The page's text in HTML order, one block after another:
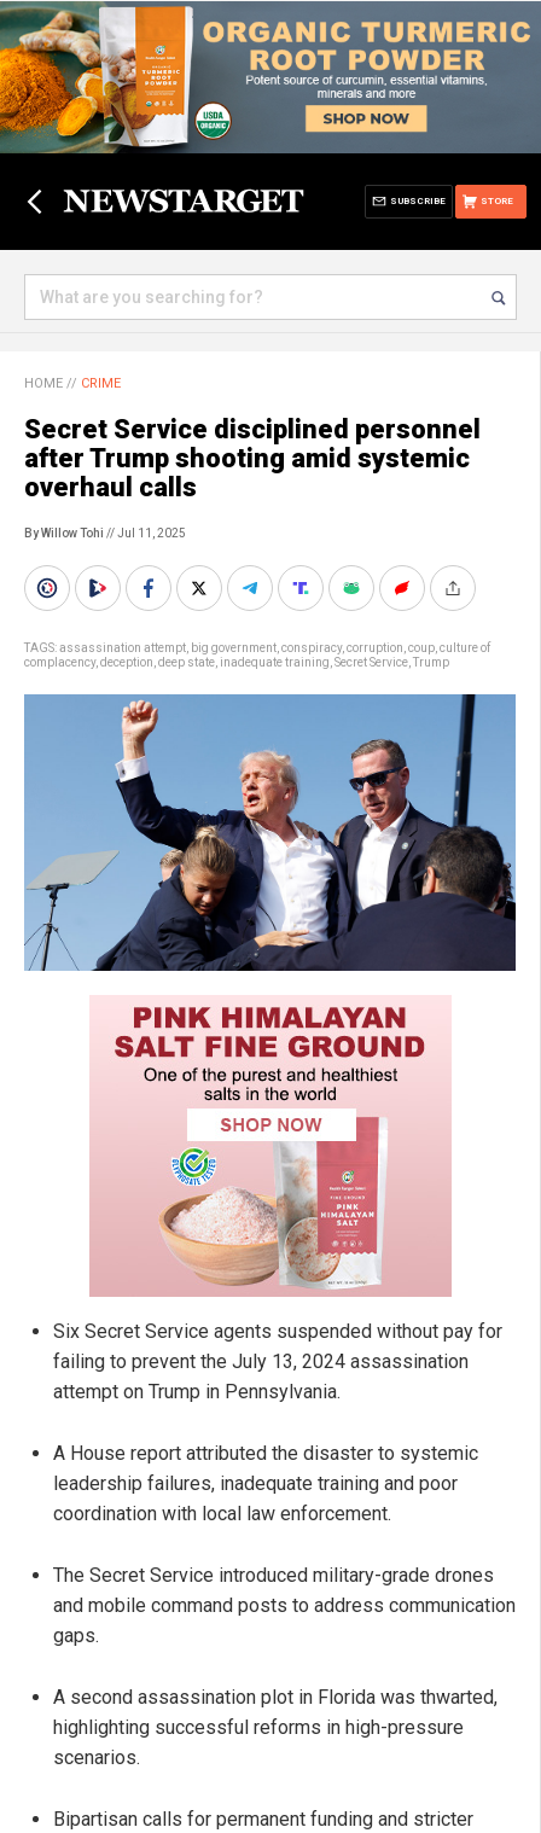
STORE
SUBSCRIBE
HOME // CRIME
Secret Service disciplined personnel
after Trump shooting amid systemic
overhaul calls
By Willow Tohi // Jul 11, 2025
TAGS:assassination attempt big government conspiracy, corruption coup culture of
complacency, deception deep state inadequate training Secret Service Trump
Six Secret Service agents suspended without pay for
failing to prevent the July 13, 2024 assassination
attempt on Trump in Pennsylvania.
A House report attributed the disaster to systemic
leadership failures, inadequate training and poor
coordination with local law enforcement.
The Secret Service introduced military-grade drones
and mobile command posts to address communication
gaps.
A second assassination plot in Florida was thwarted,
highlighting successful reforms in high-pressure
scenarios.
Bipartisan calls for permanent funding and stricter